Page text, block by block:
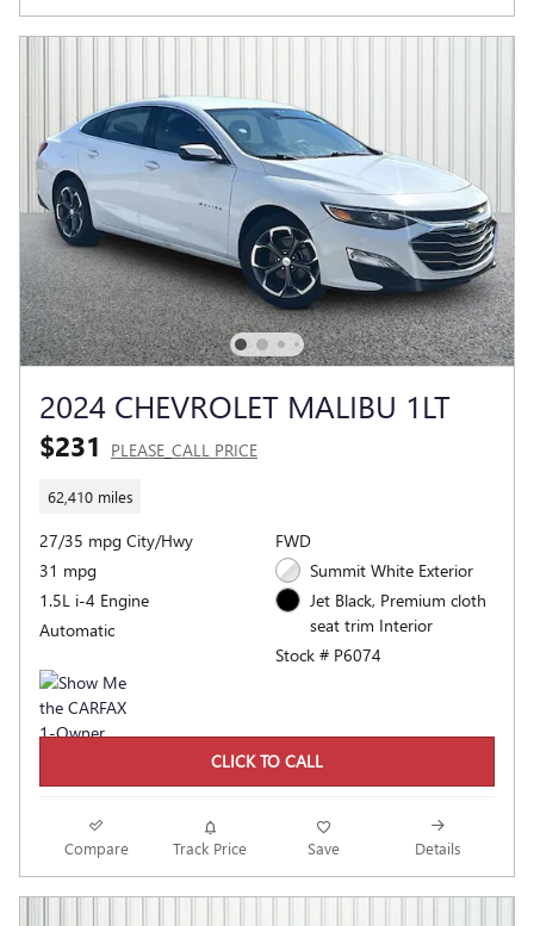
2024 CHEVROLET MALIBU 1LT
$231 PLEASE_CALL PRICE
62,410 miles
27/35 mpg City/Hwy
31 mpg
1.5L i-4 Engine
Automatic
FWD
Summit White Exterior
Jet Black, Premium cloth
seat trim Interior
Stock # P6074
CLICK TO CALL
Compare Track Price Save Details